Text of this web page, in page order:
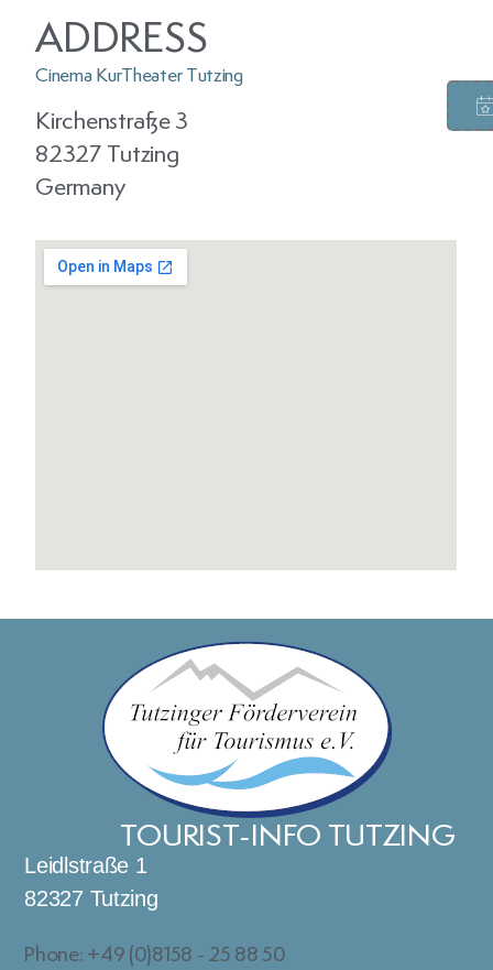
ADDRESS
Cinema KurTheater Tutzing
Kirchenstraße 3
82327 Tutzing
Germany
TOURIST-INFO TUTZING
Leidlstraße 1
82327 Tutzing
Phone: +49 (0)8158 - 25 88 50